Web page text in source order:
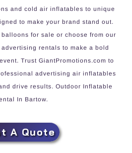
and cold air inflatables to unique
to make your brand stand out.
for sale or choose from our
rentals to make a bold
Trust GiantPromotions.com to
advertising air inflatables
drive results. Outdoor Inflatable
In Bartow.
A Quote